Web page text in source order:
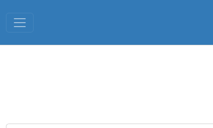
Toggle navigation